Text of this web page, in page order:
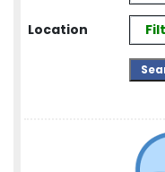
Location